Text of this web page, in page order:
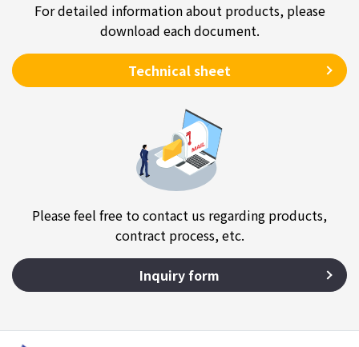
For detailed information about products, please
download each document.
Technical sheet
Please feel free to contact us regarding products,
contract process, etc.
Inquiry form